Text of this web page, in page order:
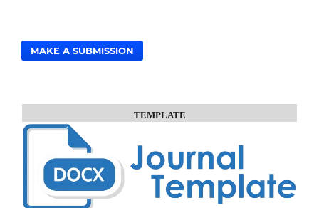
MAKE A SUBMISSION
TEMPLATE